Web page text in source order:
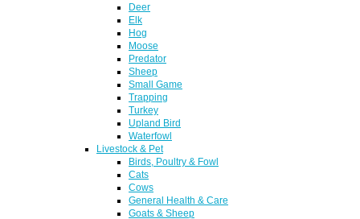
Deer
Elk
Hog
Moose
Predator
Sheep
Small Game
Trapping
Turkey
Upland Bird
Waterfowl
Livestock & Pet
Birds, Poultry & Fowl
Cats
Cows
General Health & Care
Goats & Sheep